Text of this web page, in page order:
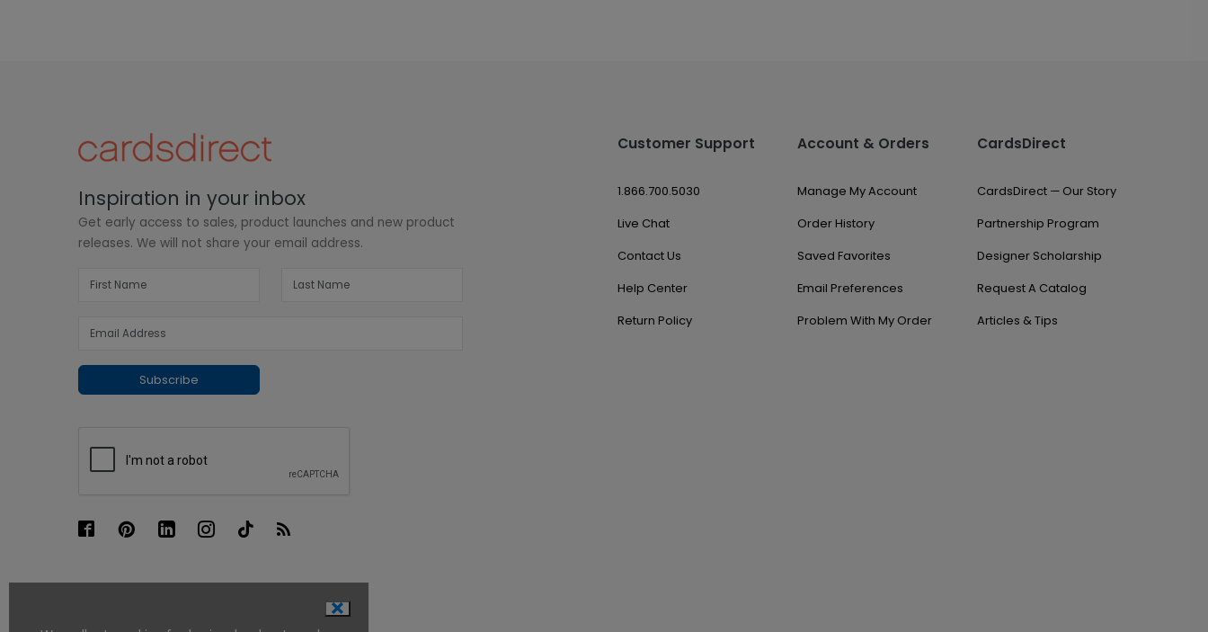
Inspiration in your inbox
Get early access to sales, product launches and new product
releases. We will not share your email address.
Subscribe
Customer Support
1.866.700.5030
Live Chat
Contact Us
Help Center
Return Policy
Account & Orders
Manage My Account
Order History
Saved Favorites
Email Preferences
Problem With My Order
CardsDirect
CardsDirect — Our Story
Partnership Program
Designer Scholarship
Request A Catalog
Articles & Tips